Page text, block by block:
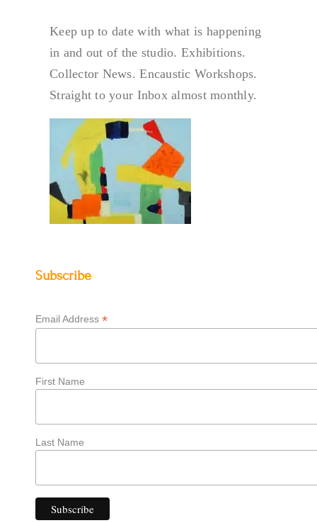
Keep up to date with what is happening
in and out of the studio. Exhibitions.
Collector News. Encaustic Workshops.
Straight to your Inbox almost monthly.
Subscribe
Email Address *
First Name
Last Name